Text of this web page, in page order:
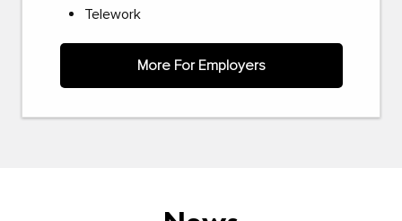
Telework
More For Employers